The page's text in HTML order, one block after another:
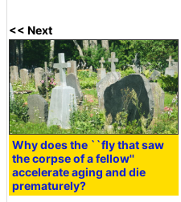
<< Next
Why does the ``fly that saw
the corpse of a fellow''
accelerate aging and die
prematurely?